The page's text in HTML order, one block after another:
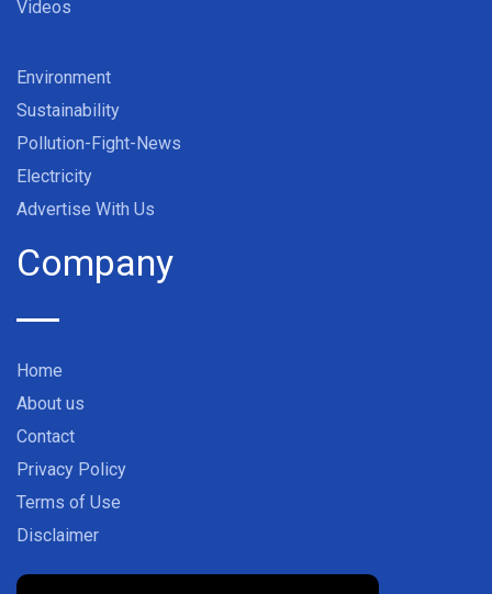
Videos
Environment
Sustainability
Pollution-Fight-News
Electricity
Advertise With Us
Company
Home
About us
Contact
Privacy Policy
Terms of Use
Disclaimer